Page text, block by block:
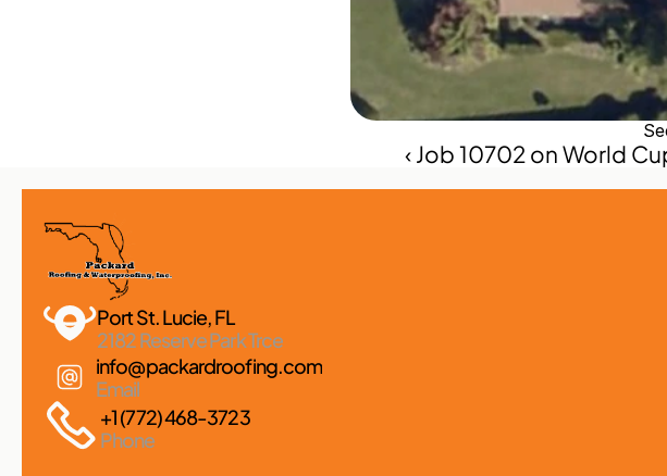
‹ Job 10702 on World
Port St. Lucie, FL
2182 Reserve Park Trce
info@packardroofing.com
Email
+1 (772) 468-3723
Phone